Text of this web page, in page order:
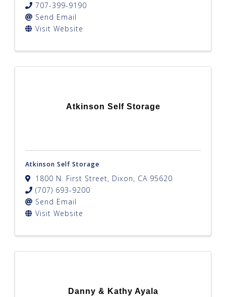
707-399-9190
Send Email
Visit Website
Atkinson Self Storage
Atkinson Self Storage
1800 N. First Street, Dixon, CA 95620
(707) 693-9200
Send Email
Visit Website
Danny & Kathy Ayala